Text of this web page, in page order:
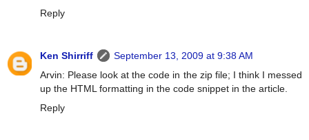
Reply
Ken Shirriff
September 13, 2009 at 9:38 AM
Arvin: Please look at the code in the zip file; I think I messed
up the HTML formatting in the code snippet in the article.
Reply